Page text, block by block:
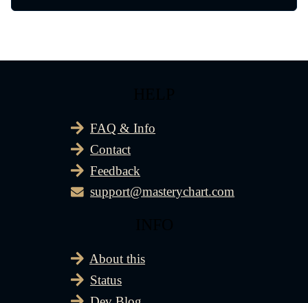
FAQ & Info
Contact
Feedback
support@masterychart.com
About this
Status